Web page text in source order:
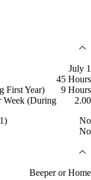
July 1
45 Hours
First Year)
9 Hours
Week (During
2.00
No
No
Beeper or Home